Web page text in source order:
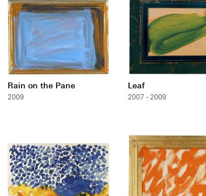
Rain on the Pane
2009
Leaf
2007 - 2009